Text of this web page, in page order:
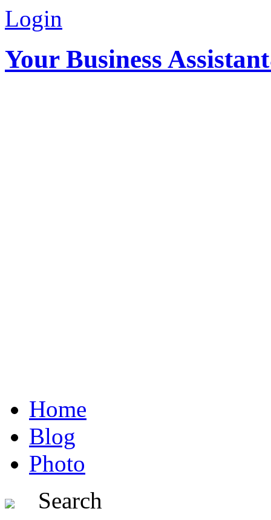
Login
Your Business
Home
Blog
Photo
Search